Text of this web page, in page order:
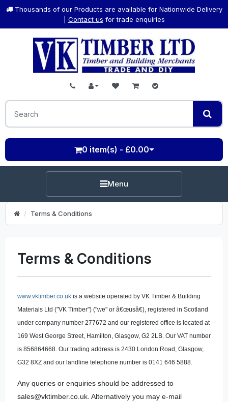
Thousands of our Products are available for Nationwide Delivery
Contact us for trade enquiries
0 item(s) - £0.00
Menu
Terms & Conditions
Terms & Conditions
www.vktimber.co.uk is a website operated by VK Timber & Building
Materials Ltd ("VK Timber") ("we" or â€œusâ€), registered in Scotland
under company number 277672 and our registered office is located at
169 West George Street, Hamilton, Glasgow, G2 2LB. Our VAT number
is 856864668. Our trading address is 2430 London Road, Glasgow,
G32 8XZ and our landline telephone number is 0141 646 5888.
Any queries or enquiries should be addressed to
sales@vktimber.co.uk. Alternatively you may e-mail